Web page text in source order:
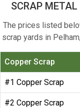
SCRAP
The prices listed
scrap yards in
Copper Scrap
#1 Copper Scrap
#2 Copper Scrap